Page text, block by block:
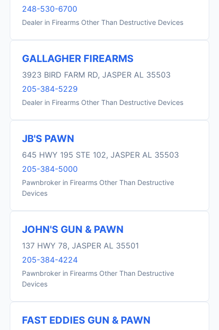
248-530-6700
Dealer in Firearms Other Than Destructive Devices
GALLAGHER FIREARMS
3923 BIRD FARM RD, JASPER AL 35503
205-384-5229
Dealer in Firearms Other Than Destructive Devices
JB'S PAWN
645 HWY 195 STE 102, JASPER AL 35503
205-384-5000
Pawnbroker in Firearms Other Than Destructive
Devices
JOHN'S GUN & PAWN
137 HWY 78, JASPER AL 35501
205-384-4224
Pawnbroker in Firearms Other Than Destructive
Devices
FAST EDDIES GUN & PAWN